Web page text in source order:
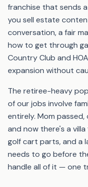
franchise that sends
you sell estate
conversation, a fair
how to get through
Country Club and
expansion without
The retiree-heavy
of our jobs involve
entirely. Mom
and now there's a
golf cart parts, and a
needs to go before
handle all of it — one